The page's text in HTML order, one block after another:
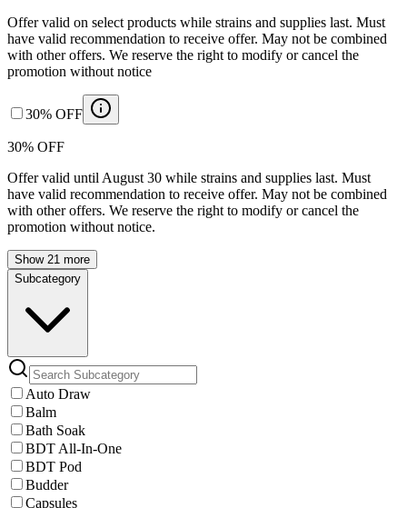
Offer valid on select products while strains and supplies last. Must
have valid recommendation to receive offer. May not be combined
with other offers. We reserve the right to modify or cancel the
promotion without notice
30% OFF
30% OFF
Offer valid until August 30 while strains and supplies last. Must
have valid recommendation to receive offer. May not be combined
with other offers. We reserve the right to modify or cancel the
promotion without notice.
Show 21 more
Subcategory
Auto Draw
Balm
Bath Soak
BDT All-In-One
BDT Pod
Budder
Capsules